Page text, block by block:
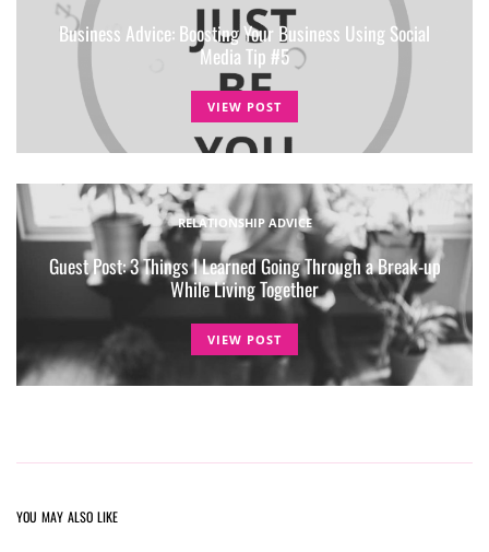
Business Advice: Boosting Your Business Using Social
Media Tip #5
VIEW POST
RELATIONSHIP ADVICE
Guest Post: 3 Things I Learned Going Through a Break-up
While Living Together
VIEW POST
YOU MAY ALSO LIKE